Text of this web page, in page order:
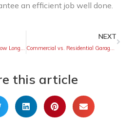
an efficient job well done.
4 Fencing Materials and How Long They Will Last
NEXT
Commercial vs. Residential Garage Doors Explained
this article